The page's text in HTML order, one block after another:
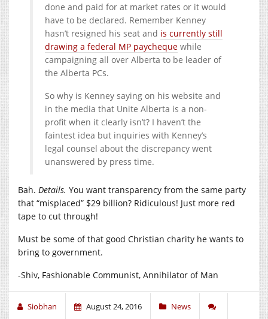
done and paid for at market rates or it would
have to be declared. Remember Kenney
hasn’t resigned his seat and is currently still
drawing a federal MP paycheque while
campaigning all over Alberta to be leader of
the Alberta PCs.
So why is Kenney saying on his website and
in the media that Unite Alberta is a non-
profit when it clearly isn’t? I haven’t the
faintest idea but inquiries with Kenney’s
legal counsel about the discrepancy went
unanswered by press time.
Bah. Details. You want transparency from the same party
that “misplaced” $29 billion? Ridiculous! Just more red
tape to cut through!
Must be some of that good Christian charity he wants to
bring to government.
-Shiv, Fashionable Communist, Annihilator of Man
Siobhan August 24, 2016 News